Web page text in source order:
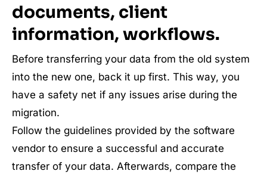
documents, client
information, workflows.
Before transferring your data from the old system
into the new one, back it up first. This way, you
have a safety net if any issues arise during the
migration.
Follow the guidelines provided by the software
vendor to ensure a successful and accurate
transfer of your data. Afterwards, compare the